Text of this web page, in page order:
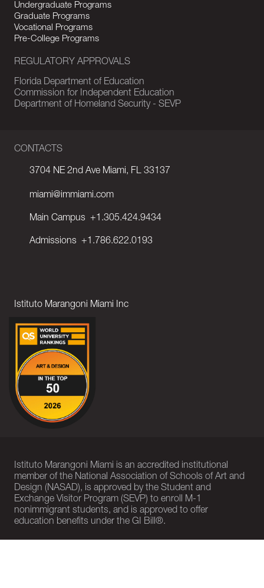
CONTACTS
3704 NE 2nd Ave Miami, FL 33137
miami@immiami.com
Main Campus +1.305.424.9434
Admissions +1.786.622.0193
Istituto Marangoni Miami Inc
Undergraduate Programs
Graduate Programs
Vocational Programs
Pre-College Programs
REGULATORY APPROVALS
Florida Department of Education
Commission for Independent Education
Department of Homeland Security - SEVP
Istituto Marangoni Miami is an accredited institutional
member of the National Association of Schools of Art and
Design (NASAD), is approved by the Student and
Exchange Visitor Program (SEVP) to enroll M-1
nonimmigrant students, and is approved to offer
education benefits under the GI Bill®.